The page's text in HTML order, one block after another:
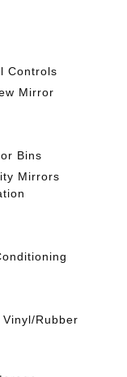
Controls
Mirror
Bins
Mirrors
Rubber